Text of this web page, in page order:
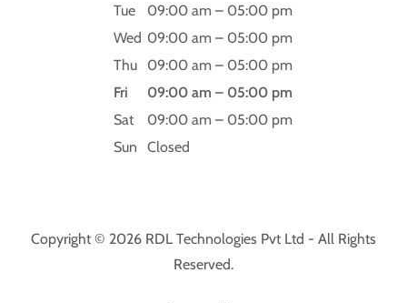
Tue
09:00 am – 05:00 pm
Wed 09:00 am – 05:00 pm
Thu
09:00 am – 05:00 pm
Fri
09:00 am – 05:00 pm
Sat
09:00 am – 05:00 pm
Sun
Closed
Copyright © 2026 RDL Technologies Pvt Ltd - All Rights
Reserved.